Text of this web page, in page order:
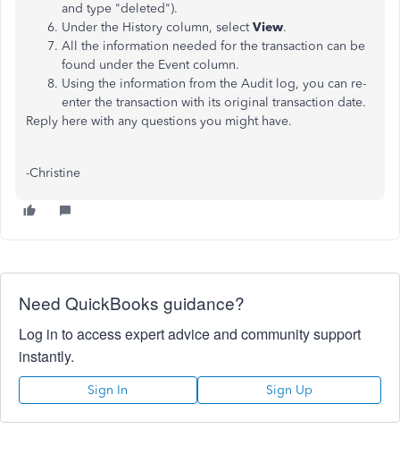
and type "deleted").
Under the History column, selectView.
All the information needed for the transaction can be
found under the Event column.
Using the information from the Audit log, you can re-
enter the transaction with its original transaction date.
Reply here with any questions you might have.
-Christine
Need QuickBooks guidance?
Log in to access expert advice and community support
instantly.
Sign In Sign Up